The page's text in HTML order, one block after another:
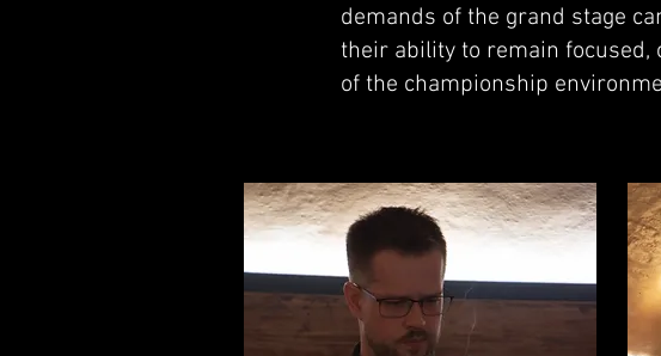
demands of the grand stage
their ability to remain
of the championship